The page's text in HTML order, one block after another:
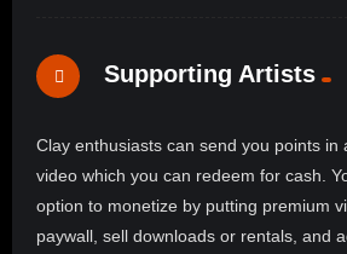
Supporting Artists
Clay enthusiasts can send you points in
video which you can redeem for cash.
option to monetize by putting premium
paywall, sell downloads or rentals, and